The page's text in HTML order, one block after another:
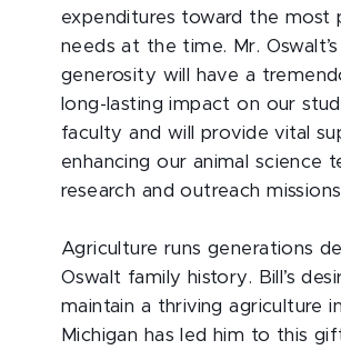
expenditures toward the most
needs at the time. Mr. Oswalt’s
generosity will have a
long-lasting impact on our
faculty and will provide vital
enhancing our animal science
research and outreach
Agriculture runs generations
Oswalt family history. Bill’s
maintain a thriving agriculture
Michigan has led him to this